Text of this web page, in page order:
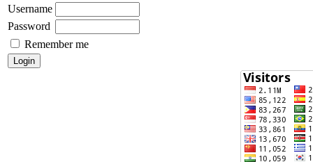
Username
Password
Remember me